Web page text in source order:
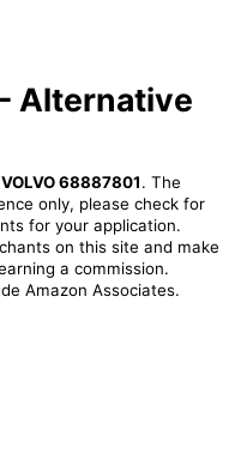
Alternative
VOLVO 68887801. The
only, please check for
for your application.
on this site and make
a commission.
Amazon Associates.